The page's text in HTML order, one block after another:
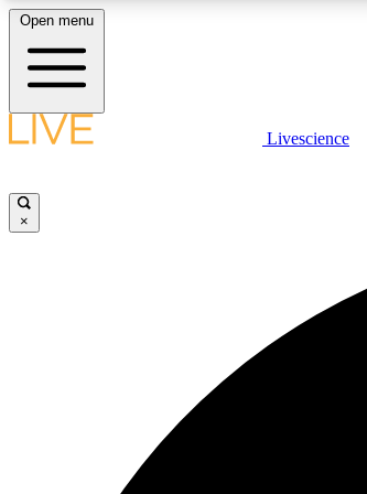
LIVE SCIENCE PLUS
Open menu
Livescience
×